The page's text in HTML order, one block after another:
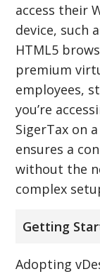
access their
device, such
HTML5
premium
employees,
you’re
SigerTax on
ensures a
without the
complex
Getting
Adopting